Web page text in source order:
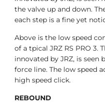
the valve up and down.
each step is a fine yet
Above is the low speed
of a tpical JRZ RS PRO 3.
innovated by JRZ, is
force line. The low speed
high speed click.
REBOUND